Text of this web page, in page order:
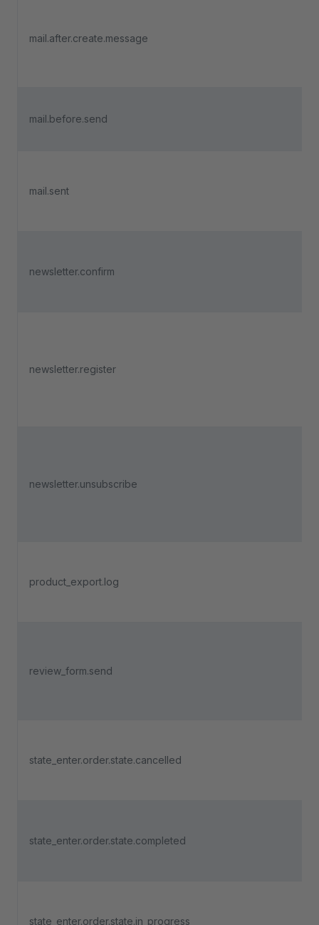
mail.after.create.message
mail.before.send
mail.sent
newsletter.confirm
newsletter.register
newsletter.unsubscribe
product_export.log
review_form.send
state_enter.order.state.cancelled
state_enter.order.state.completed
state_enter.order.state.in_progress